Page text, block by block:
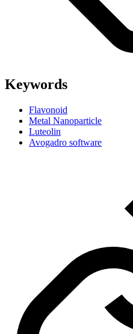
Keywords
Flavonoid
Metal Nanoparticle
Luteolin
Avogadro software